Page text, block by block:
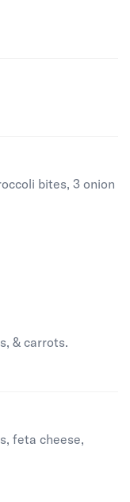
bites, 3 onion
& carrots.
feta cheese,